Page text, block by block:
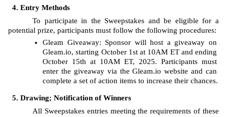
Entry Methods
To participate in the Sweepstakes and be eligible for a
potential prize, participants must follow the following procedures:
Gleam Giveaway: Sponsor will host a giveaway on
Gleam.io, starting October 1st at 10AM ET and ending
October 15th at 10AM ET, 2025. Participants must
enter the giveaway via the Gleam.io website and can
complete a set of action items to increase their chances.
Drawing; Notification of Winners
All Sweepstakes entries meeting the requirements of these